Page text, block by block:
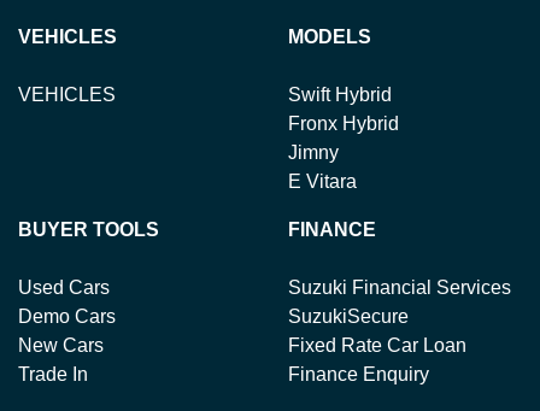
VEHICLES
VEHICLES
MODELS
Swift Hybrid
Fronx Hybrid
Jimny
E Vitara
BUYER TOOLS
Used Cars
Demo Cars
New Cars
Trade In
FINANCE
Suzuki Financial Services
SuzukiSecure
Fixed Rate Car Loan
Finance Enquiry